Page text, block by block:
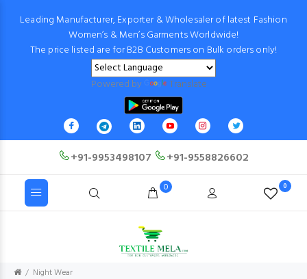
Leading Manufacturer, Exporter & Wholesaler of latest Fashion
Women’s & Men’s Garments Worldwide!
The price listed are for B2B Customers on Bulk orders only!
Powered by Translate
+91-9953498107 +91-9558826602
0 0
Night Wear